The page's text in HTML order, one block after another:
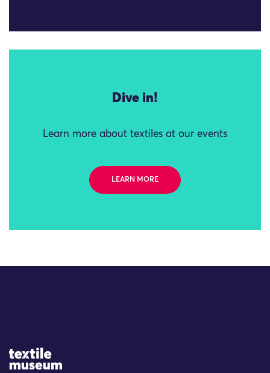
Dive in!
Learn more about textiles at our events
LEARN MORE
Site Logo